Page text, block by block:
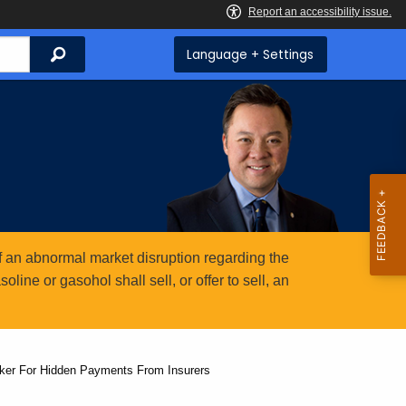
Search Language + Settings
abnormal market disruption regarding the
or gasohol shall sell, or offer to sell, an
For Hidden Payments From Insurers